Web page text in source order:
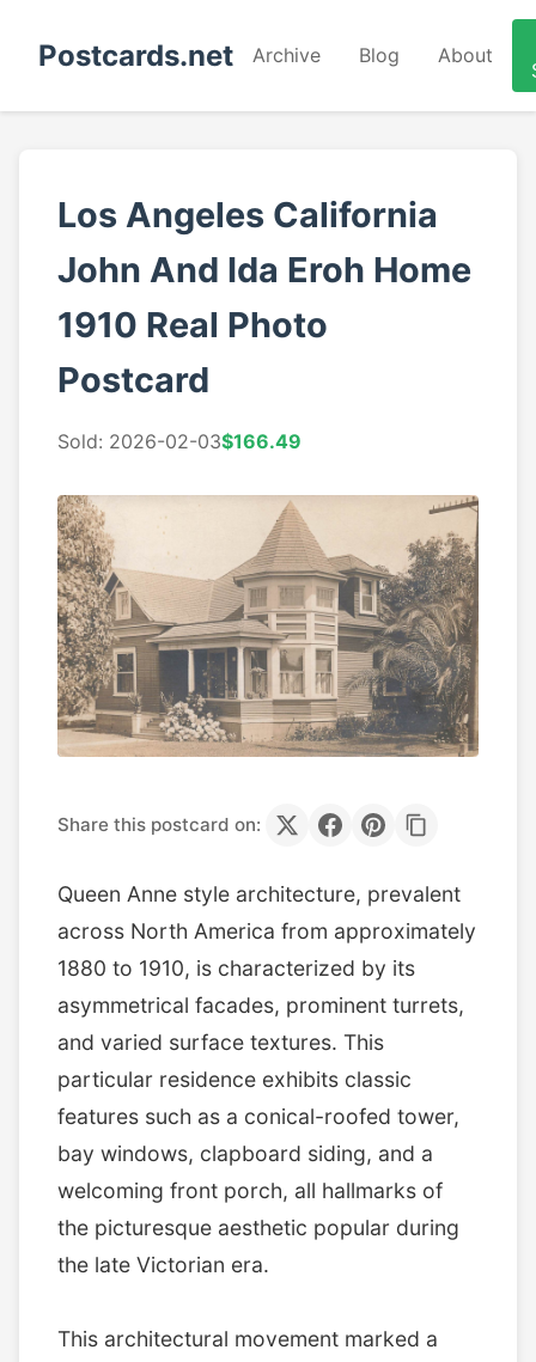
Postcards.net Archive Blog About
Los Angeles California
John And Ida Eroh Home
1910 Real Photo
Postcard
Sold: 2026-02-03$166.49
Share this postcard on:
Queen Anne style architecture, prevalent
across North America from approximately
1880 to 1910, is characterized by its
asymmetrical facades, prominent turrets,
and varied surface textures. This
particular residence exhibits classic
features such as a conical-roofed tower,
bay windows, clapboard siding, and a
welcoming front porch, all hallmarks of
the picturesque aesthetic popular during
the late Victorian era.
This architectural movement marked a